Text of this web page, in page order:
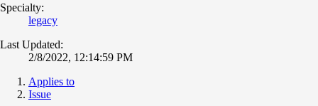
Specialty:
legacy
Last Updated:
2/8/2022, 12:14:59 PM
Applies to
Issue